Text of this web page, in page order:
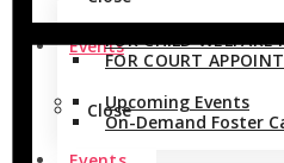
Events
Upcoming Events
On-Demand Foster
FOR CHILD WELFARE
FOR COURT
Close